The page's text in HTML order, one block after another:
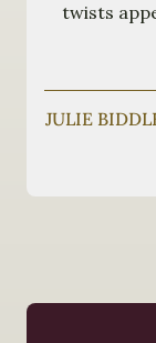
twists
JULIE